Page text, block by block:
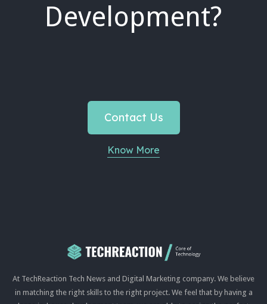
Development?
Contact Us
Know More
At TechReaction Tech News and Digital Marketing company. We believe
in matching the right skills to the right project. We feel that by having a